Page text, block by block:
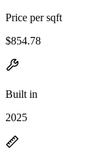
Price per sqft
$854.78
Built in
2025